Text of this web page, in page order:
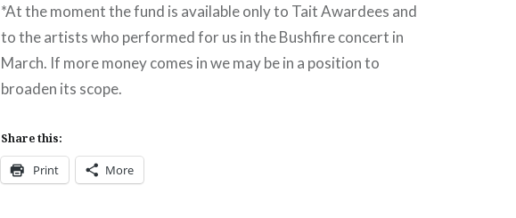
*At the moment the fund is available only to Tait Awardees and
to the artists who performed for us in the Bushfire concert in
March. If more money comes in we may be in a position to
broaden its scope.
Share this:
Print More